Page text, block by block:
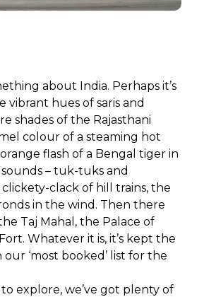
about India. Perhaps it’s
vibrant hues of saris and
shades of the Rajasthani
colour of a steaming hot
flash of a Bengal tiger in
– tuk-tuks and
clack of hill trains, the
in the wind. Then there
Taj Mahal, the Palace of
Whatever it is, it’s kept the
‘most booked’ list for the
explore, we’ve got plenty of